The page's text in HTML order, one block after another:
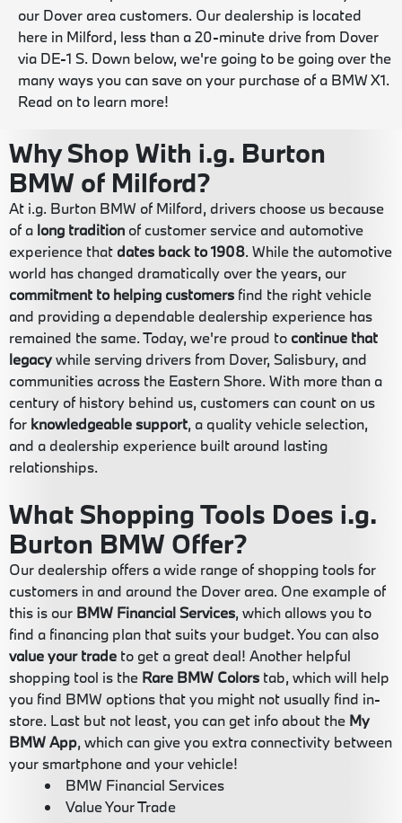
our Dover area customers. Our dealership is located
here in Milford, less than a 20-minute drive from Dover
via DE-1 S. Down below, we're going to be going over the
many ways you can save on your purchase of a BMW X1.
Read on to learn more!
Why Shop With i.g. Burton
BMW of Milford?
At i.g. Burton BMW of Milford, drivers choose us because
of a long tradition of customer service and automotive
experience that dates back to 1908. While the automotive
world has changed dramatically over the years, our
commitment to helping customers find the right vehicle
and providing a dependable dealership experience has
remained the same. Today, we're proud to continue that
legacywhile serving drivers from Dover, Salisbury, and
communities across the Eastern Shore. With more than a
century of history behind us, customers can count on us
for knowledgeable support, a quality vehicle selection,
and a dealership experience built around lasting
relationships.
What Shopping Tools Does i.g.
Burton BMW Offer?
Our dealership offers a wide range of shopping tools for
customers in and around the Dover area. One example of
this is our BMW Financial Services, which allows you to
find a financing plan that suits your budget. You can also
value your trade to get a great deal! Another helpful
shopping tool is the Rare BMW Colors tab, which will help
you find BMW options that you might not usually find in-
store. Last but not least, you can get info about the My
BMW App, which can give you extra connectivity between
your smartphone and your vehicle!
BMW Financial Services
Value Your Trade